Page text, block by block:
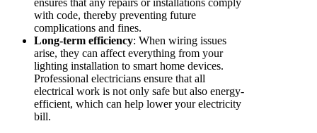
with code, thereby preventing future
complications and fines.
Long-term efficiency: When wiring issues
arise, they can affect everything from your
lighting installation to smart home devices.
Professional electricians ensure that all
electrical work is not only safe but also energy-
efficient, which can help lower your electricity
bill.